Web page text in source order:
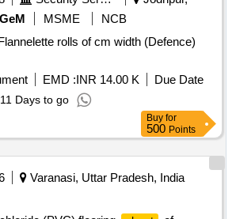
GeM MSME
NCB
rolls of cm width (Defence)
EMD :INR 14.00 K
Due Date
11 Days to go
Buy for
500 Points
Varanasi, Uttar Pradesh, India